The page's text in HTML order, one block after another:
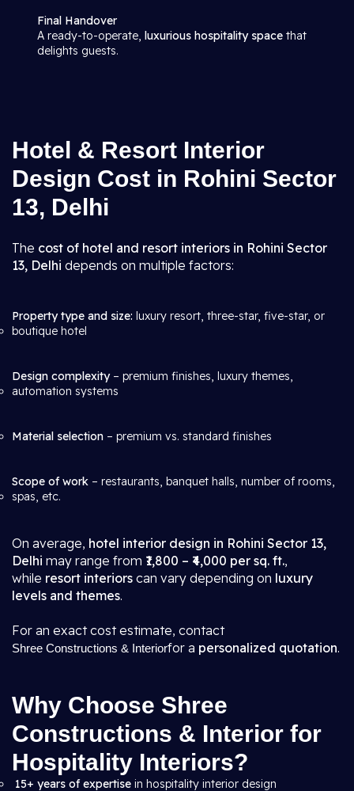
Final Handover
A ready-to-operate, luxurious hospitality space that
delights guests.
Hotel & Resort Interior
Design Cost in Rohini Sector
13, Delhi
The cost of hotel and resort interiors in Rohini Sector
13, Delhi depends on multiple factors:
Property type and size: luxury resort, three-star, five-star, or
boutique hotel
Design complexity– premium finishes, luxury themes,
automation systems
Material selection – premium vs. standard finishes
Scope of work – restaurants, banquet halls, number of rooms,
spas, etc.
On average, hotel interior design in Rohini Sector 13,
Delhi may range from ₹1,800 – ₹4,000 per sq. ft.,
while resort interiors can vary depending on luxury
levels and themes.
For an exact cost estimate, contact
Shree Constructions & Interiorfor a personalized quotation.
Why Choose Shree
Constructions & Interior for
Hospitality Interiors?
15+ years of expertise in hospitality interior design